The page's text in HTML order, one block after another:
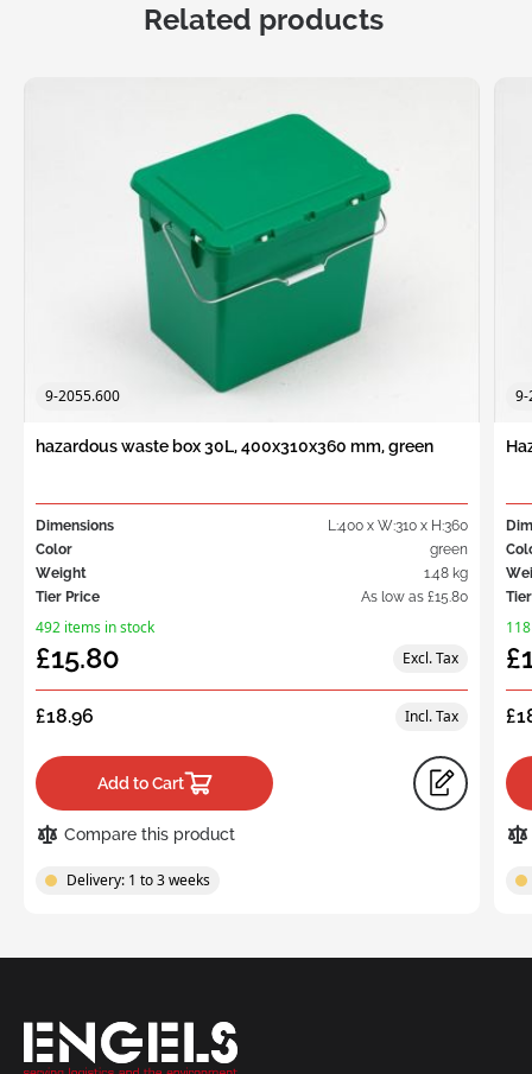
Related products
9-2055.600
hazardous waste box 30L, 400x310x360 mm, green
Dimensions
L:400 x W:310 x H:360
Color
green
Weight
1.48 kg
Tier Price
As low as £15.80
492 items in stock
£15.80
£18.96
Add to Cart
Compare this product
Delivery: 1 to 3 weeks
9-
a Quote